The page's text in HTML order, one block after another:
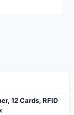
12 Cards, RFID